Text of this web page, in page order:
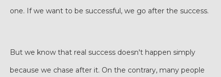
one. If we want to be successful, we go after the success.
But we know that real success doesn't happen simply
because we chase after it. On the contrary, many people